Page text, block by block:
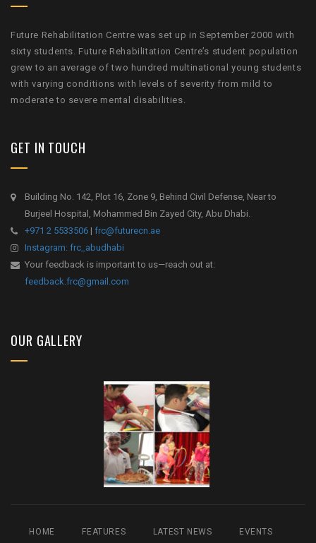
Future Rehabilitation Centre was set up in September 2000 with
sixty students. Future Rehabilitation Centre’s student population
grew to an average of two hundred multinational young students
with varying conditions with levels of severity from mild to
moderate to severe mental disabilities.
GET IN TOUCH
Building No. 142, Plot 16, Zone 9, Behind Civil Defense, Near to
Burjeel Hospital, Mohammed Bin Zayed City, Abu Dhabi.
+971 2 5533506 | frc@futurecn.ae
Instagram: frc_abudhabi
Your feedback is important to us—reach out at:
feedback.frc@gmail.com
OUR GALLERY
HOME FEATURES LATEST NEWS EVENTS